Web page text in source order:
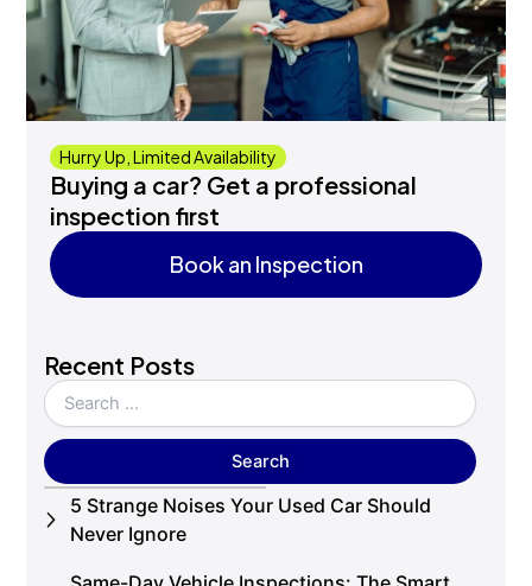
Hurry Up, Limited Availability
Buying a car? Get a professional
inspection first
Book an Inspection
Recent Posts
5 Strange Noises Your Used Car Should
Never Ignore